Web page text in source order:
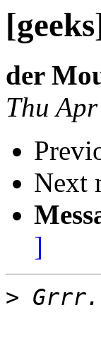
der
Thu
Next
]
>